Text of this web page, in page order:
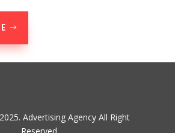
Advertising Agency All Right
Reserved.